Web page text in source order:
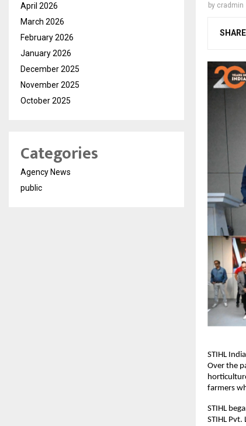
by cradmin
SHARE
STIHL
Over the
farmers
STIHL
STIHL
April 2026
March 2026
February 2026
January 2026
December 2025
November 2025
October 2025
Categories
Agency News
public